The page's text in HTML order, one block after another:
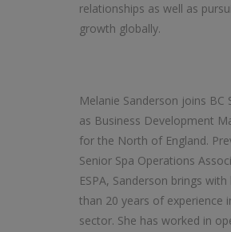
relationships as well as
growth globally.
Melanie Sanderson joins BC
as Business Development
for the North of England.
Senior Spa Operations
ESPA, Sanderson brings
than 20 years of experience
sector. She has worked in